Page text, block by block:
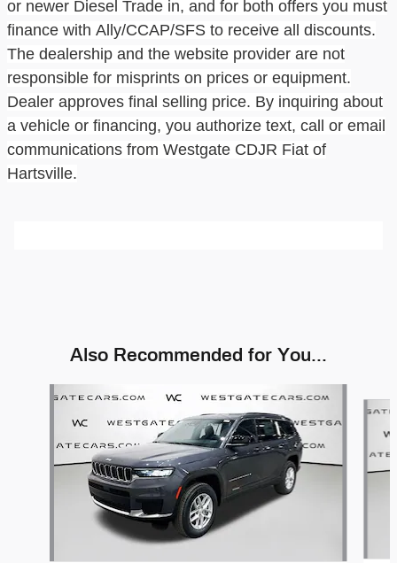
or newer Diesel Trade in, and for both offers you must
finance with Ally/CCAP/SFS to receive all discounts.
The dealership and the website provider are not
responsible for misprints on prices or equipment.
Dealer approves final selling price. By inquiring about
a vehicle or financing, you authorize text, call or email
communications from Westgate CDJR Fiat of
Hartsville.
Also Recommended for You...
Slide 1 of 6